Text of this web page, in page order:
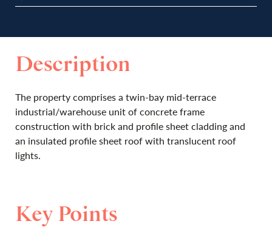
Description
The property comprises a twin-bay mid-terrace
industrial/warehouse unit of concrete frame
construction with brick and profile sheet cladding and
an insulated profile sheet roof with translucent roof
lights.
Key Points